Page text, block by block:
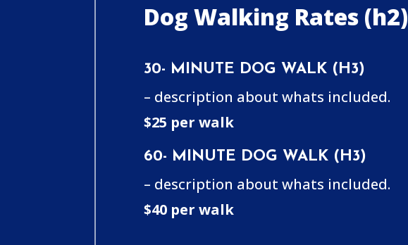
Dog Walking Rates (h2)
30- MINUTE DOG WALK (H3)
– description about whats included.
$25 per walk
60- MINUTE DOG WALK (H3)
– description about whats included.
$40 per walk